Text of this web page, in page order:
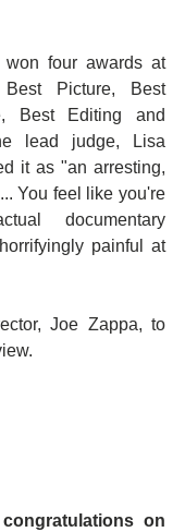
won four awards at
Picture, Best
Best Editing and
lead judge, Lisa
it as "an arresting,
You feel like you're
documentary
painful at
Joe Zappa, to
on